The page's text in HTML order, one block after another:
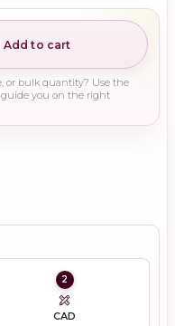
Add to cart
or bulk quantity? Use the
you on the right
2
CAD